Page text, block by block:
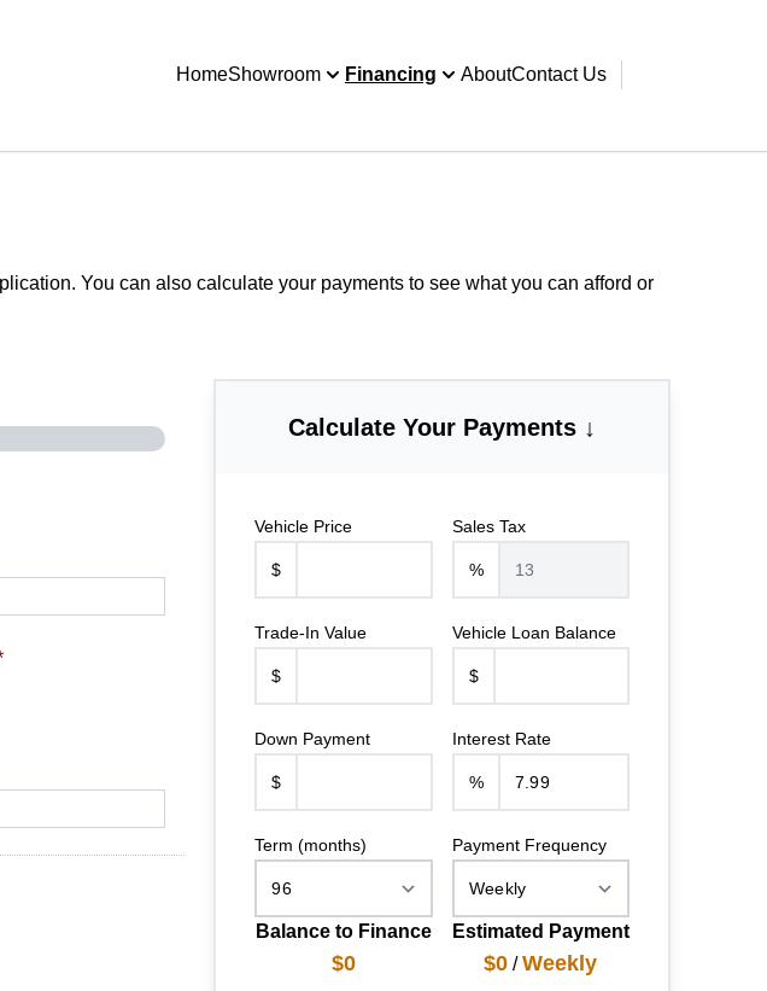
HomeShowroom Financing AboutContact Us
You can also calculate your payments to see what you can afford or
Calculate Your Payments ↓
Vehicle Price
$
Sales Tax
%
Trade-In Value
$
Vehicle Loan Balance
$
Down Payment
$
Interest Rate
%
Term (months) Payment Frequency
Balance to Finance
$0
Estimated Payment
$0 /Weekly